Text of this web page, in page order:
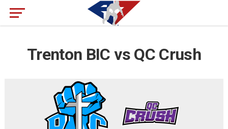
Trenton BIC vs QC Crush